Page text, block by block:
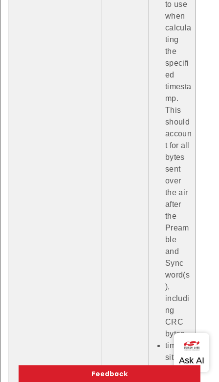
to use
when
calcula
ting
the
specifi
ed
timesta
mp.
This
should
accoun
t for all
bytes
sent
over
the air
after
the
Pream
ble
and
Sync
word(s
),
includi
ng
CRC
bytes.
timePo
sition